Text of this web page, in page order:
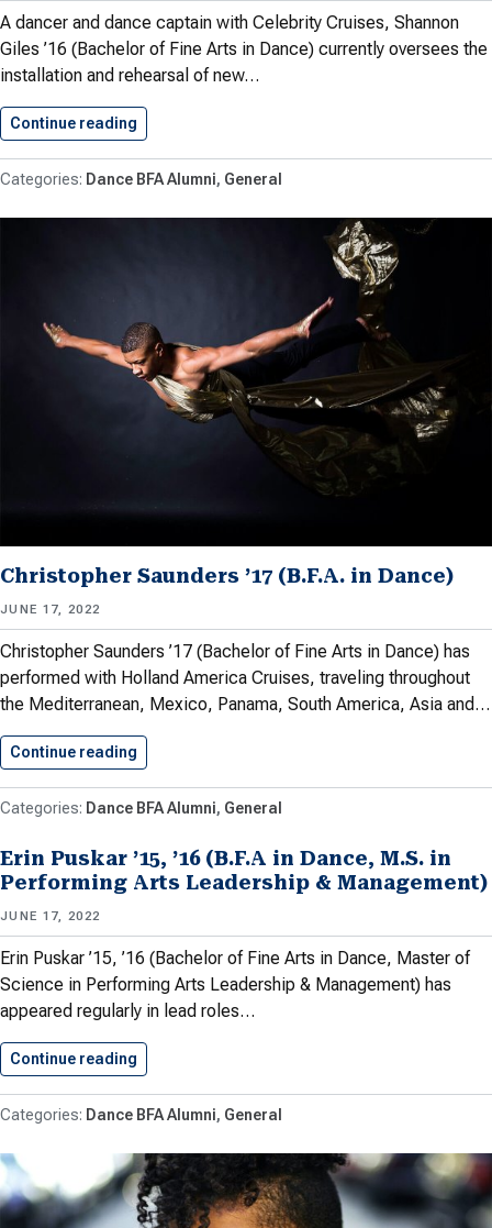
A dancer and dance captain with Celebrity Cruises, Shannon
Giles ’16 (Bachelor of Fine Arts in Dance) currently oversees the
installation and rehearsal of new…
Continue reading
Dance BFA Alumni General
Christopher Saunders ’17 (B.F.A. in Dance)
JUNE 17, 2022
Christopher Saunders ’17 (Bachelor of Fine Arts in Dance) has
performed with Holland America Cruises, traveling throughout
the Mediterranean, Mexico, Panama, South America, Asia and…
Continue reading
Dance BFA Alumni General
Erin Puskar ’15, ’16 (B.F.A in Dance, M.S. in
Performing Arts Leadership & Management)
JUNE 17, 2022
Erin Puskar ’15, ’16 (Bachelor of Fine Arts in Dance, Master of
Science in Performing Arts Leadership & Management) has
appeared regularly in lead roles…
Continue reading
Dance BFA Alumni General